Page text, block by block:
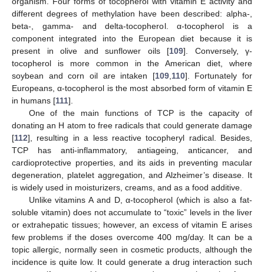
different degrees of methylation have been described: alpha-,
beta-, gamma- and delta-tocopherol. α-tocopherol is a
component integrated into the European diet because it is
present in olive and sunflower oils [109]. Conversely, γ-
tocopherol is more common in the American diet, where
soybean and corn oil are intaken [109,110]. Fortunately for
Europeans, α-tocopherol is the most absorbed form of vitamin E
in humans [111].
One of the main functions of TCP is the capacity of
donating an H atom to free radicals that could generate damage
[112], resulting in a less reactive tocopheryl radical. Besides,
TCP has anti-inflammatory, antiageing, anticancer, and
cardioprotective properties, and its aids in preventing macular
degeneration, platelet aggregation, and Alzheimer’s disease. It
is widely used in moisturizers, creams, and as a food additive.
Unlike vitamins A and D, α-tocopherol (which is also a fat-
soluble vitamin) does not accumulate to “toxic” levels in the liver
or extrahepatic tissues; however, an excess of vitamin E arises
few problems if the doses overcome 400 mg/day. It can be a
topic allergic, normally seen in cosmetic products, although the
incidence is quite low. It could generate a drug interaction such